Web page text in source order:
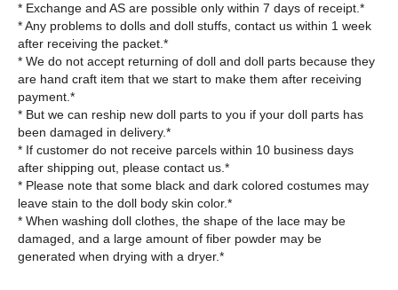
* Exchange and AS are possible only within 7 days of receipt.*
* Any problems to dolls and doll stuffs, contact us within 1 week
after receiving the packet.*
* We do not accept returning of doll and doll parts because they
are hand craft item that we start to make them after receiving
payment.*
* But we can reship new doll parts to you if your doll parts has
been damaged in delivery.*
* If customer do not receive parcels within 10 business days
after shipping out, please contact us.*
* Please note that some black and dark colored costumes may
leave stain to the doll body skin color.*
* When washing doll clothes, the shape of the lace may be
damaged, and a large amount of fiber powder may be